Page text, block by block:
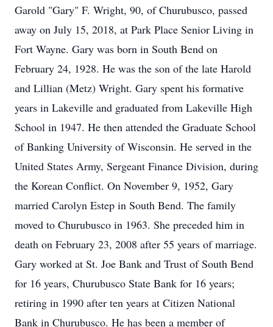
Garold "Gary" F. Wright, 90, of Churubusco, passed
away on July 15, 2018, at Park Place Senior Living in
Fort Wayne. Gary was born in South Bend on
February 24, 1928. He was the son of the late Harold
and Lillian (Metz) Wright. Gary spent his formative
years in Lakeville and graduated from Lakeville High
School in 1947. He then attended the Graduate School
of Banking University of Wisconsin. He served in the
United States Army, Sergeant Finance Division, during
the Korean Conflict. On November 9, 1952, Gary
married Carolyn Estep in South Bend. The family
moved to Churubusco in 1963. She preceded him in
death on February 23, 2008 after 55 years of marriage.
Gary worked at St. Joe Bank and Trust of South Bend
for 16 years, Churubusco State Bank for 16 years;
retiring in 1990 after ten years at Citizen National
Bank in Churubusco. He has been a member of